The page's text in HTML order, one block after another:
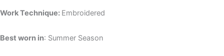
Work Technique: Embroidered
Best worn in: Summer Season